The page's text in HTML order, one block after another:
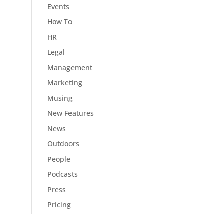
Events
How To
HR
Legal
Management
Marketing
Musing
New Features
News
Outdoors
People
Podcasts
Press
Pricing